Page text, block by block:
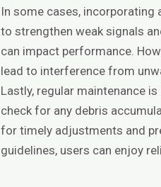
In some cases, incorporating
to strengthen weak signals
can impact performance.
lead to interference from
Lastly, regular maintenance
check for any debris
for timely adjustments and
guidelines, users can enjoy